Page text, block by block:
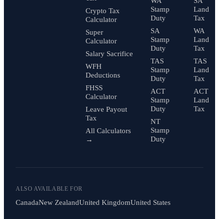
Crypto Tax
Calculator
Super
Calculator
Salary Sacrifice
WFH
Deductions
FHSS
Calculator
Leave Payout
Tax
All Calculators
→
Stamp
Duty
SA
Stamp
Duty
TAS
Stamp
Duty
ACT
Stamp
Duty
NT
Stamp
Duty
Land
Tax
WA
Land
Tax
TAS
Land
Tax
ACT
Land
Tax
ALSO AVAILABLE FOR
CanadaNew ZealandUnited KingdomUnited States